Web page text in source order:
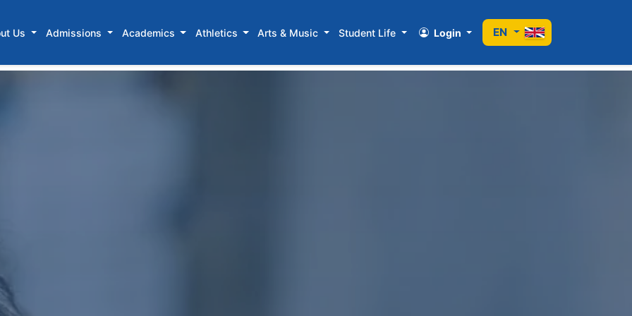
Us Admissions Academics Athletics Arts & Music Student Life Login EN